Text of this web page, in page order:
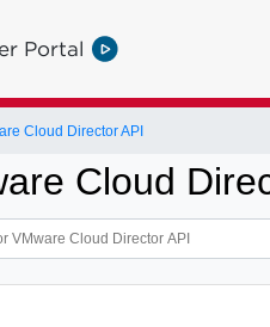
Portal
Cloud Director API
Cloud